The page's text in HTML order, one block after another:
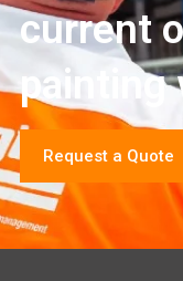
current
painting
Request a Quote